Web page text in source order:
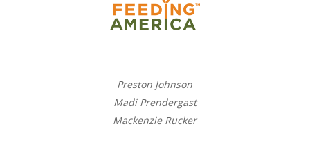
Preston Johnson
Madi Prendergast
Mackenzie Rucker